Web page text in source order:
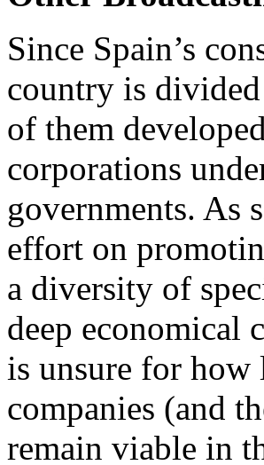
Since Spain’s
country is
of them
corporations
governments. As
effort on
a diversity of
deep economical
is unsure for
companies (and
remain viable in